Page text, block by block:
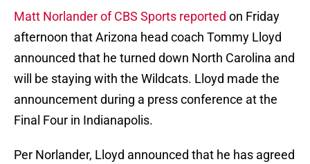
Matt Norlander of CBS Sports reported on Friday
afternoon that Arizona head coach Tommy Lloyd
announced that he turned down North Carolina and
will be staying with the Wildcats. Lloyd made the
announcement during a press conference at the
Final Four in Indianapolis.
Per Norlander, Lloyd announced that he has agreed